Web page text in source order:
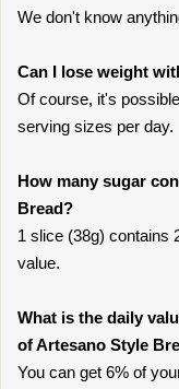
We don't know
Can I lose weight
Of course, it's
serving sizes per day.
How many sugar
Bread?
1 slice (38g) contains
value.
What is the daily
of Artesano Style
You can get 6% of